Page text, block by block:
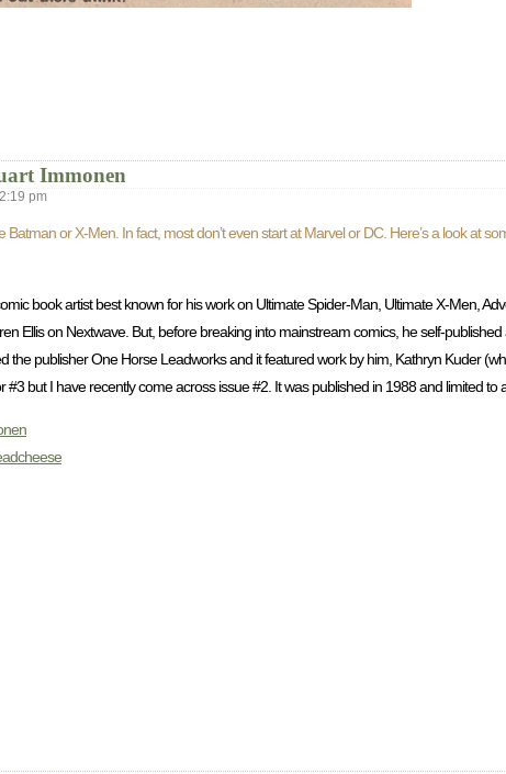
Immonen
pm
or X-Men. In fact, most don’t even start at Marvel or DC. Here’s a look at
book artist best known for his work on Ultimate Spider-Man, Ultimate X-Men,
Ellis on Nextwave. But, before breaking into mainstream comics, he self-
the publisher One Horse Leadworks and it featured work by him, Kathryn Kuder
#3 but I have recently come across issue #2. It was published in 1988 and limited to